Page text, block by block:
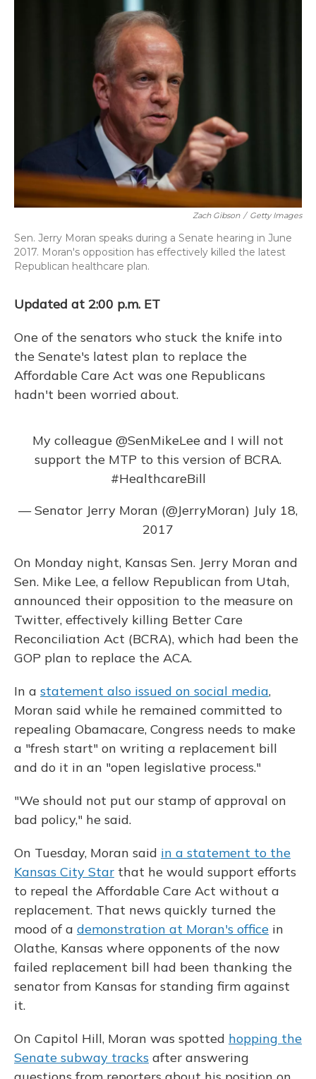
k
Zach Gibson / Getty Images
Sen. Jerry Moran speaks during a Senate hearing in June
2017. Moran's opposition has effectively killed the latest
Republican healthcare plan.
Updated at 2:00 p.m. ET
One of the senators who stuck the knife into
the Senate's latest plan to replace the
Affordable Care Act was one Republicans
hadn't been worried about.
My colleague @SenMikeLee and I will not
support the MTP to this version of BCRA.
#HealthcareBill
— Senator Jerry Moran (@JerryMoran) July 18,
2017
On Monday night, Kansas Sen. Jerry Moran and
Sen. Mike Lee, a fellow Republican from Utah,
announced their opposition to the measure on
Twitter, effectively killing Better Care
Reconciliation Act (BCRA), which had been the
GOP plan to replace the ACA.
In a statement also issued on social media,
Moran said while he remained committed to
repealing Obamacare, Congress needs to make
a "fresh start" on writing a replacement bill
and do it in an "open legislative process."
"We should not put our stamp of approval on
bad policy," he said.
On Tuesday, Moran said in a statement to the
Kansas City Star that he would support efforts
to repeal the Affordable Care Act without a
replacement. That news quickly turned the
mood of a demonstration at Moran's office in
Olathe, Kansas where opponents of the now
failed replacement bill had been thanking the
senator from Kansas for standing firm against
it.
On Capitol Hill, Moran was spotted hopping the
Senate subway tracks after answering